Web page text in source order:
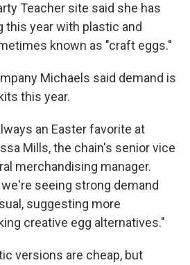
Teacher site said she has
this year with plastic and
known as "craft eggs."
Michaels said demand is
this year.
an Easter favorite at
Mills, the chain's senior vice
merchandising manager.
seeing strong demand
suggesting more
creative egg alternatives."
versions are cheap, but